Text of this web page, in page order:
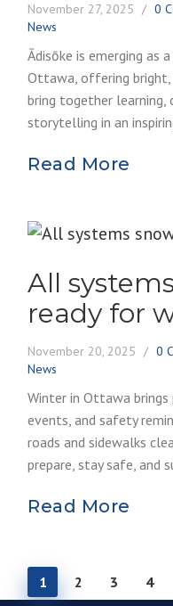
November 27, 2025 0
News
Ādisōke is emerging as
Ottawa, offering
bring together learning,
storytelling in an
Read More
All
ready for
November 20, 2025 0
News
Winter in Ottawa brings
events, and safety
roads and sidewalks
prepare, stay safe, and
Read More
1 2 3 4